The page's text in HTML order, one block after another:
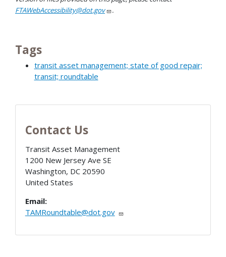
FTAWebAccessibility@dot.gov
.
Tags
transit asset management; state of good repair;
transit; roundtable
Contact Us
Transit Asset Management
1200 New Jersey Ave SE
Washington, DC 20590
United States
Email:
TAMRoundtable@dot.gov